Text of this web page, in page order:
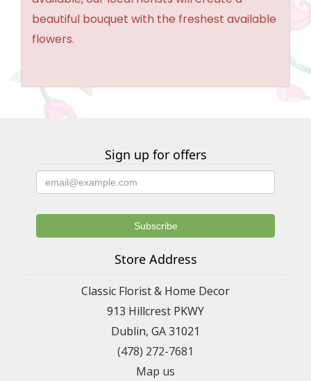
beautiful bouquet with the freshest available
flowers.
Sign up for offers
Store Address
Classic Florist & Home Decor
913 Hillcrest PKWY
Dublin, GA 31021
(478) 272-7681
Map us